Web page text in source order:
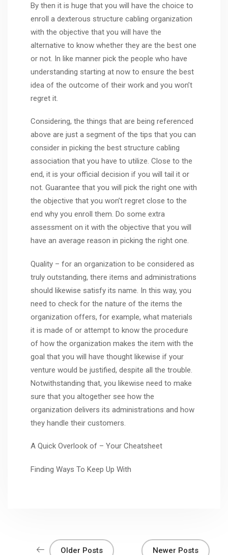
By then it is huge that you will have the choice to
enroll a dexterous structure cabling organization
with the objective that you will have the
alternative to know whether they are the best one
or not. In like manner pick the people who have
understanding starting at now to ensure the best
idea of the outcome of their work and you won’t
regret it.
Considering, the things that are being referenced
above are just a segment of the tips that you can
consider in picking the best structure cabling
association that you have to utilize. Close to the
end, it is your official decision if you will tail it or
not. Guarantee that you will pick the right one with
the objective that you won’t regret close to the
end why you enroll them. Do some extra
assessment on it with the objective that you will
have an average reason in picking the right one.
Quality – for an organization to be considered as
truly outstanding, there items and administrations
should likewise satisfy its name. In this way, you
need to check for the nature of the items the
organization offers, for example, what materials
it is made of or attempt to know the procedure
of how the organization makes the item with the
goal that you will have thought likewise if your
venture would be justified, despite all the trouble.
Notwithstanding that, you likewise need to make
sure that you altogether see how the
organization delivers its administrations and how
they handle their customers.
A Quick Overlook of – Your Cheatsheet
Finding Ways To Keep Up With
Older Posts Newer Posts